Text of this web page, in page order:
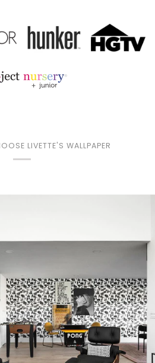
LIVETTE'S WALLPAPER